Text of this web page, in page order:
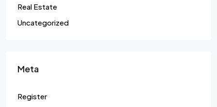
Real Estate
Uncategorized
Meta
Register